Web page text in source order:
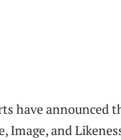
have announced
Image, and